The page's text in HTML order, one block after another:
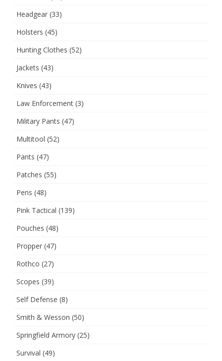
Headgear (33)
Holsters (45)
Hunting Clothes (52)
Jackets (43)
Knives (43)
Law Enforcement (3)
Military Pants (47)
Multitool (52)
Pants (47)
Patches (55)
Pens (48)
Pink Tactical (139)
Pouches (48)
Propper (47)
Rothco (27)
Scopes (39)
Self Defense (8)
Smith & Wesson (50)
Springfield Armory (25)
Survival (49)